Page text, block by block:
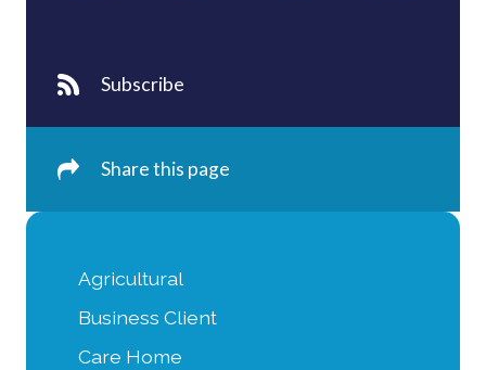
Agricultural
Business Client
Care Home
Subscribe
Share this page